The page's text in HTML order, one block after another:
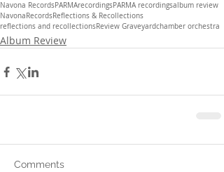
Navona RecordsPARMArecordingsPARMA recordingsalbum review
NavonaRecordsReflections & Recollections
reflections and recollectionsReview Graveyardchamber orchestra
Album Review
Comments